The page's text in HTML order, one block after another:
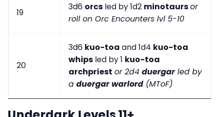
19
3d6 orcs led by 1d2 minotaursor
roll on Orc Encounters lvl 5-10
20
3d6 kuo-toa and 1d4 kuo-toa
whips led by 1 kuo-toa
archpriest or 2d4 duergarled by
a duergar warlord (MToF)